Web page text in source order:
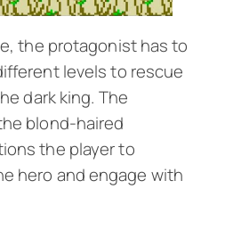
the protagonist has to
levels to rescue
dark king. The
blond-haired
the player to
hero and engage with